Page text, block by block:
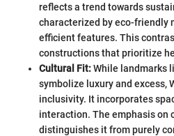
reflects a trend towards
characterized by eco-friendly
efficient features. This
constructions that prioritize
Cultural Fit:While landmarks
symbolize luxury and excess,
inclusivity. It incorporates
interaction. The emphasis on
distinguishes it from purely